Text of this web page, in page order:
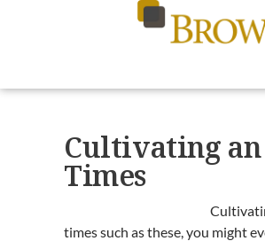
Cultivating
Times
times such as these, you might